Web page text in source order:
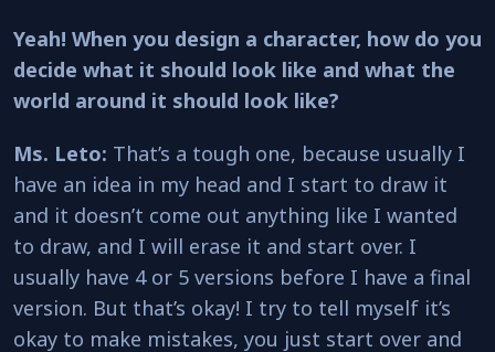
Yeah! When you design a character, how do you
decide what it should look like and what the
world around it should look like?
Ms. Leto: That’s a tough one, because usually I
have an idea in my head and I start to draw it
and it doesn’t come out anything like I wanted
to draw, and I will erase it and start over. I
usually have 4 or 5 versions before I have a final
version. But that’s okay! I try to tell myself it’s
okay to make mistakes, you just start over and